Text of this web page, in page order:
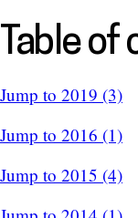
Table
Jump to 2019 (3)
Jump to 2016 (1)
Jump to 2015 (4)